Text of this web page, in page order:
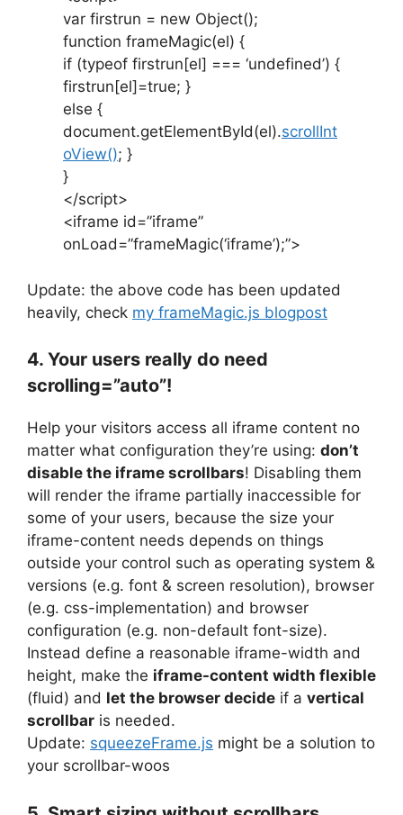
var firstrun = new Object();
function frameMagic(el) {
if (typeof firstrun[el] === ‘undefined’) {
firstrun[el]=true; }
else {
document.getElementById(el).scrollInt
oView(); }
}
</script>
<iframe id=”iframe”
onLoad=”frameMagic(‘iframe’);”>
Update: the above code has been updated
heavily, check my frameMagic.js blogpost
4. Your users really do need
scrolling=”auto”!
Help your visitors access all iframe content no
matter what configuration they’re using: don’t
disable the iframe scrollbars! Disabling them
will render the iframe partially inaccessible for
some of your users, because the size your
iframe-content needs depends on things
outside your control such as operating system &
versions (e.g. font & screen resolution), browser
(e.g. css-implementation) and browser
configuration (e.g. non-default font-size).
Instead define a reasonable iframe-width and
height, make the iframe-content width flexible
(fluid) and let the browser decide if a vertical
scrollbar is needed.
Update: squeezeFrame.js might be a solution to
your scrollbar-woos